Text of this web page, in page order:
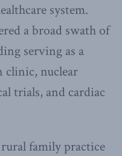
system.
a broad swath of
serving as a
clinic, nuclear
trials, and cardiac
family practice